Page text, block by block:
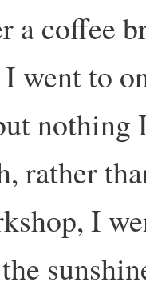
a coffee
went to
nothing
rather
I